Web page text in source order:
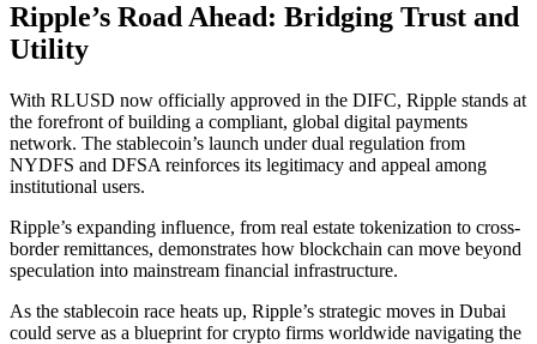
Ripple’s Road Ahead: Bridging Trust and
Utility
With RLUSD now officially approved in the DIFC, Ripple stands at
the forefront of building a compliant, global digital payments
network. The stablecoin’s launch under dual regulation from
NYDFS and DFSA reinforces its legitimacy and appeal among
institutional users.
Ripple’s expanding influence, from real estate tokenization to cross-
border remittances, demonstrates how blockchain can move beyond
speculation into mainstream financial infrastructure.
As the stablecoin race heats up, Ripple’s strategic moves in Dubai
could serve as a blueprint for crypto firms worldwide navigating the